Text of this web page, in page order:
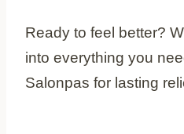
Ready to feel better?
into everything you
Salonpas for lasting